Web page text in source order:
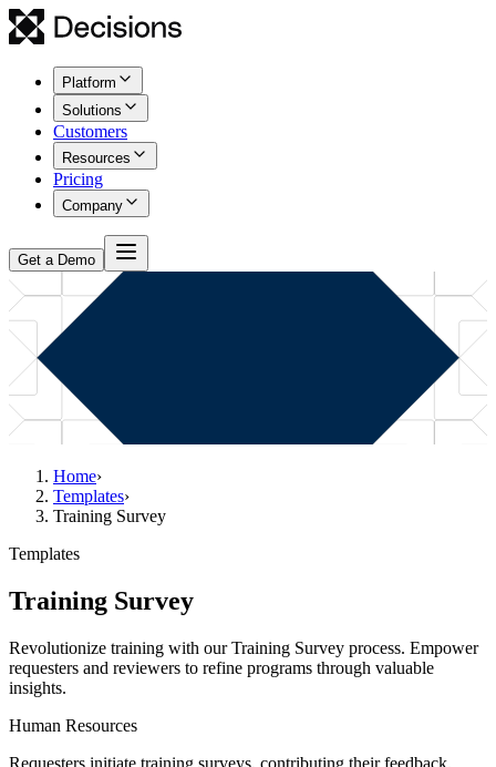
Platform
Solutions
Customers
Resources
Pricing
Company
Get a Demo
Home›
Templates›
Training Survey
Templates
Training Survey
Revolutionize training with our Training Survey process. Empower
requesters and reviewers to refine programs through valuable
insights.
Human Resources
Requesters initiate training surveys, contributing their feedback.